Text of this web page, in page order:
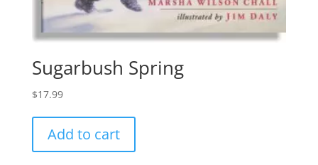
Sugarbush Spring
$17.99
Add to cart